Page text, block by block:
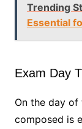
Trending
Essential
Exam Day
On the day of
composed is